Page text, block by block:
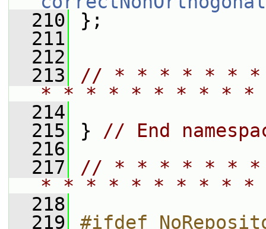
  210
};
  211
  212
  213
// * * * * * *
* * * * * * * * *
  214
  215
} // End
  216
  217
// * * * * * *
* * * * * * * * *
  218
  219
#ifdef